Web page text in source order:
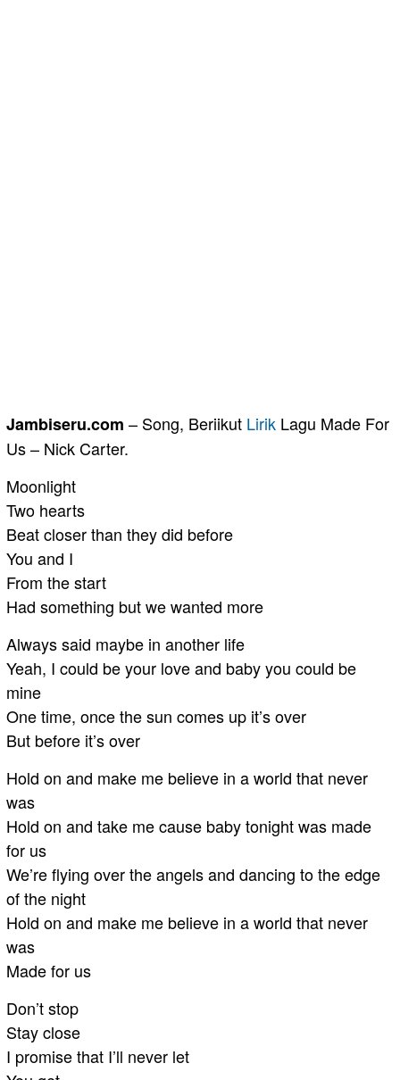
Jambiseru.com – Song, Beriikut Lirik Lagu Made For
Us – Nick Carter.
Moonlight
Two hearts
Beat closer than they did before
You and I
From the start
Had something but we wanted more
Always said maybe in another life
Yeah, I could be your love and baby you could be
mine
One time, once the sun comes up it’s over
But before it’s over
Hold on and make me believe in a world that never
was
Hold on and take me cause baby tonight was made
for us
We’re flying over the angels and dancing to the edge
of the night
Hold on and make me believe in a world that never
was
Made for us
Don’t stop
Stay close
I promise that I’ll never let